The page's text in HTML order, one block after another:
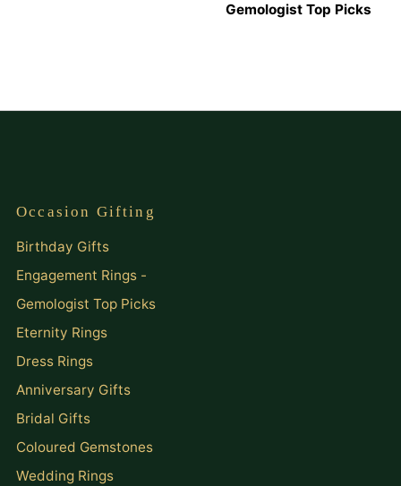
Gemologist Top Picks
Occasion Gifting
Birthday Gifts
Engagement Rings -
Gemologist Top Picks
Eternity Rings
Dress Rings
Anniversary Gifts
Bridal Gifts
Coloured Gemstones
Wedding Rings